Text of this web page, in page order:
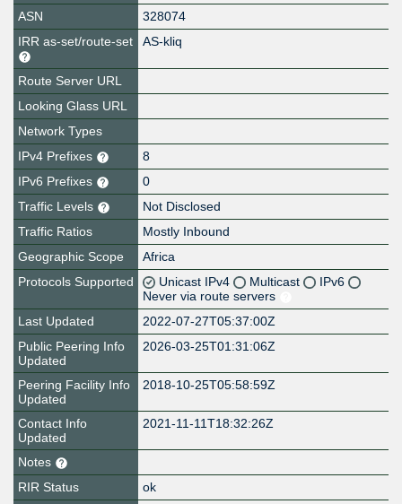
ASN
328074
IRR as-set/route-set
AS-kliq
Route Server URL
Looking Glass URL
Network Types
IPv4 Prefixes
8
IPv6 Prefixes
0
Traffic Levels
Not Disclosed
Traffic Ratios
Mostly Inbound
Geographic Scope
Africa
Protocols Supported
Unicast IPv4 Multicast
IPv6
Never via route servers
Last Updated
2022-07-27T05:37:00Z
Public Peering Info
Updated
2026-03-25T01:31:06Z
Peering Facility Info
Updated
2018-10-25T05:58:59Z
Contact Info
Updated
2021-11-11T18:32:26Z
Notes
RIR Status
ok